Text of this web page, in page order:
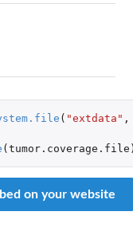
( "extdata" ,
( tumor.coverage.file
on your website